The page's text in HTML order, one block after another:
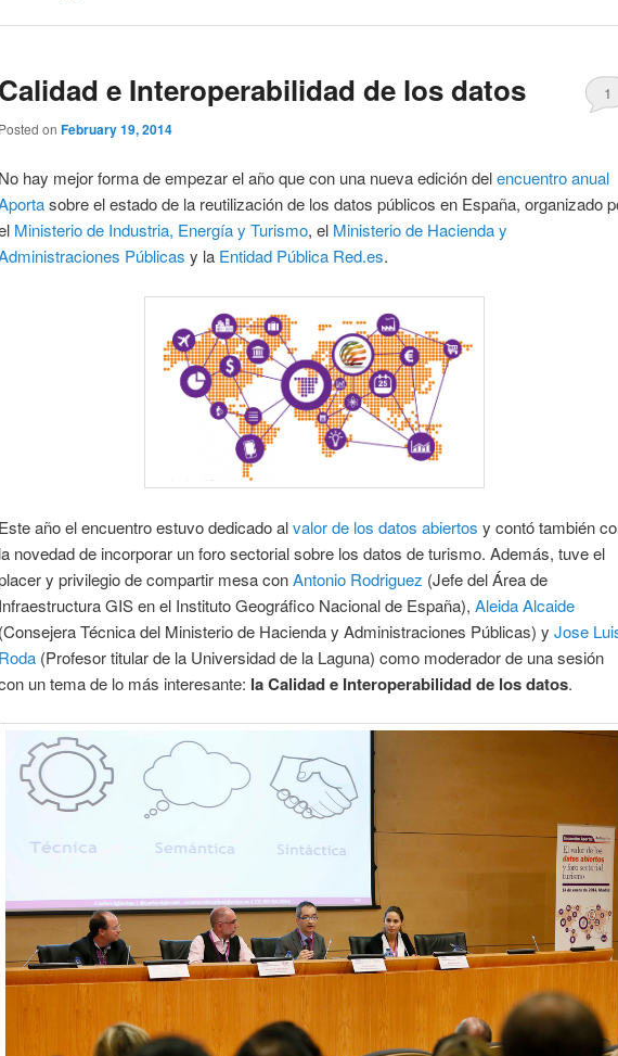
Calidad e Interoperabilidad de los datos
Posted on February 19, 2014
1
No hay mejor forma de empezar el año que con una nueva edición delencuentro anual
sobre el estado de la reutilización de los datos públicos en España, organizado
Ministerio de Industria, Energía y Turismo, el Ministerio de Hacienda y
Públicas y la Entidad Pública Red.es.
Este año el encuentro estuvo dedicado alvalor de los datos abiertos y contó también
la novedad de incorporar un foro sectorial sobre los datos de turismo. Además, tuve el
y privilegio de compartir mesa conAntonio Rodriguez (Jefe del Área de
Infraestructura GIS en el Instituto Geográfico Nacional de España), Aleida Alcaide
(Consejera Técnica del Ministerio de Hacienda y Administraciones Públicas) y Jose
Roda (Profesor titular de la Universidad de la Laguna) como moderador de una sesión
un tema de lo más interesante: la Calidad e Interoperabilidad de los datos.